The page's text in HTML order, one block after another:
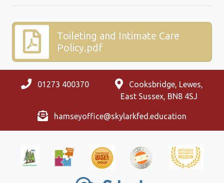
Toileting and Intimate Care
Policy.pdf
01273 400370
Cooksbridge, Lewes,
East Sussex, BN8 4SJ
hamseyoffice@skylarkfed.education